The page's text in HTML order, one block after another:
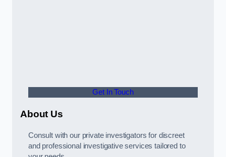
Get In Touch
About Us
Consult with our private investigators for discreet
and professional investigative services tailored to